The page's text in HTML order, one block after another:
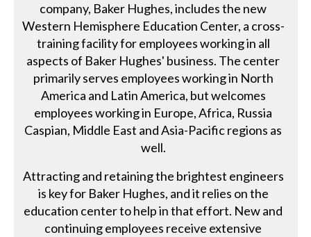
company, Baker Hughes, includes the new
Western Hemisphere Education Center, a cross-
training facility for employees working in all
aspects of Baker Hughes' business. The center
primarily serves employees working in North
America and Latin America, but welcomes
employees working in Europe, Africa, Russia
Caspian, Middle East and Asia-Pacific regions as
well.
Attracting and retaining the brightest engineers
is key for Baker Hughes, and it relies on the
education center to help in that effort. New and
continuing employees receive extensive